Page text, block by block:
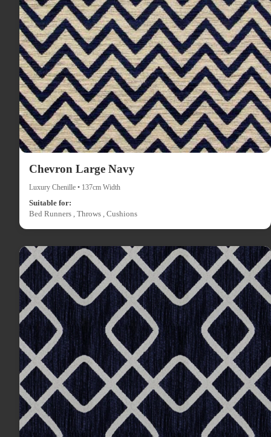
Chevron Large Navy
Luxury Chenille • 137cm Width
Suitable for:
Bed Runners , Throws , Cushions